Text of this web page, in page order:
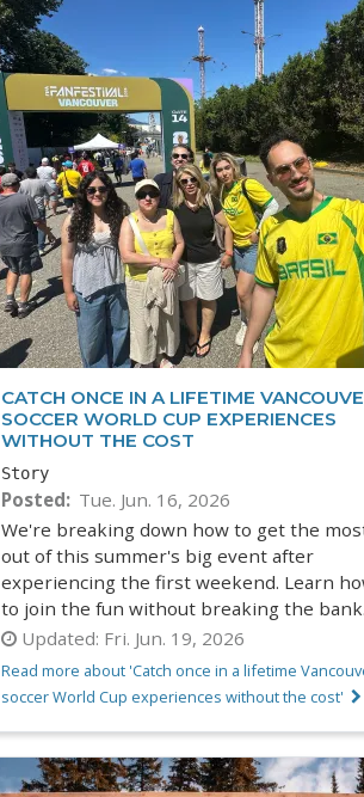
CATCH ONCE IN A LIFETIME
SOCCER WORLD CUP EXPERIENCES
WITHOUT THE COST
Story
Posted
Tue. Jun. 16, 2026
We're breaking down how to get the
out of this summer's big event after
experiencing the first weekend. Learn
to join the fun without breaking the bank.
Updated: Fri. Jun. 19, 2026
Read more about 'Catch once in a lifetime
soccer World Cup experiences without the cost'